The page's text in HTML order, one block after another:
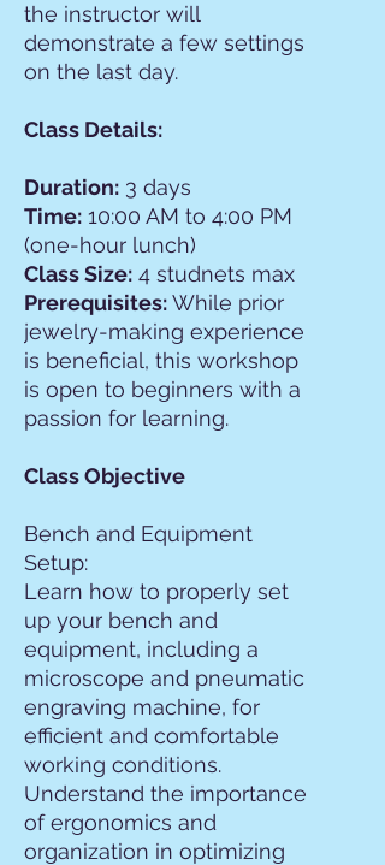
the instructor will
demonstrate a few settings
on the last day.
Class Details:
Duration: 3 days
Time: 10:00 AM to 4:00 PM
(one-hour lunch)
Class Size: 4 studnets max
Prerequisites:While prior
jewelry-making experience
is beneficial, this workshop
is open to beginners with a
passion for learning.
Class Objective
Bench and Equipment
Setup:
Learn how to properly set
up your bench and
equipment, including a
microscope and pneumatic
engraving machine, for
efficient and comfortable
working conditions.
Understand the importance
of ergonomics and
organization in optimizing